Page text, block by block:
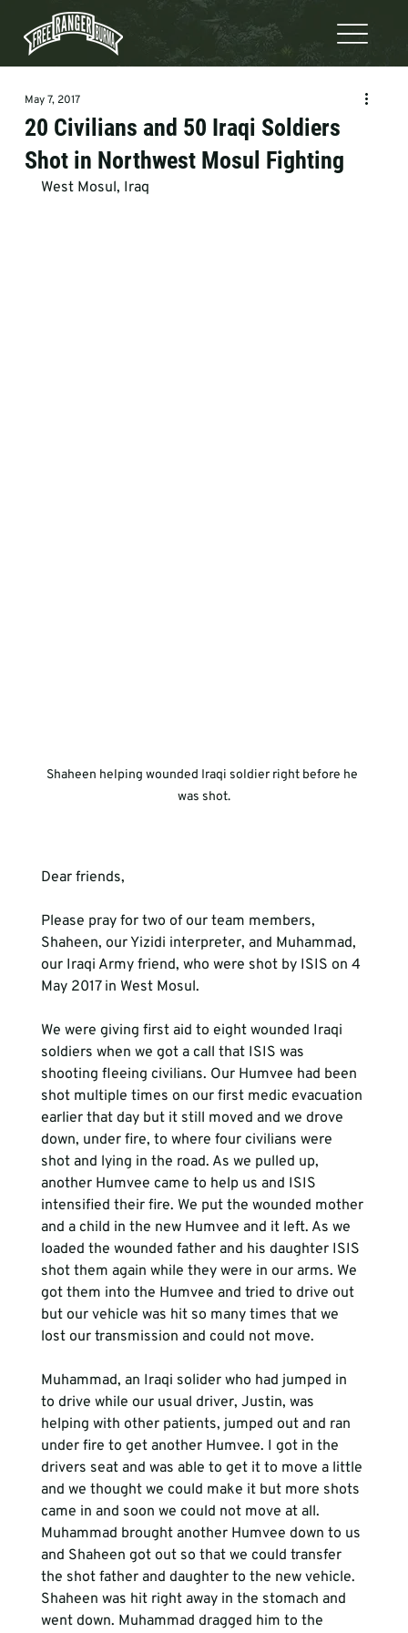
20 Civilians and 50 Iraqi Soldiers
Shot in Northwest Mosul Fighting
May 7, 2017
West Mosul, Iraq
Shaheen helping wounded Iraqi soldier right before he
was shot.
Dear friends,
Please pray for two of our team members,
Shaheen, our Yizidi interpreter, and Muhammad,
our Iraqi Army friend, who were shot by ISIS on 4
May 2017 in West Mosul.
We were giving first aid to eight wounded Iraqi
soldiers when we got a call that ISIS was
shooting fleeing civilians. Our Humvee had been
shot multiple times on our first medic evacuation
earlier that day but it still moved and we drove
down, under fire, to where four civilians were
shot and lying in the road. As we pulled up,
another Humvee came to help us and ISIS
intensified their fire. We put the wounded mother
and a child in the new Humvee and it left. As we
loaded the wounded father and his daughter ISIS
shot them again while they were in our arms. We
got them into the Humvee and tried to drive out
but our vehicle was hit so many times that we
lost our transmission and could not move.
Muhammad, an Iraqi solider who had jumped in
to drive while our usual driver, Justin, was
helping with other patients, jumped out and ran
under fire to get another Humvee. I got in the
drivers seat and was able to get it to move a little
and we thought we could make it but more shots
came in and soon we could not move at all.
Muhammad brought another Humvee down to us
and Shaheen got out so that we could transfer
the shot father and daughter to the new vehicle.
Shaheen was hit right away in the stomach and
went down. Muhammad dragged him to the